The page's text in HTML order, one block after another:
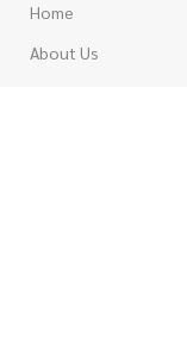
Home
About Us